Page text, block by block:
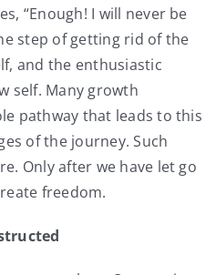
“Enough! I will never be
step of getting rid of the
and the enthusiastic
self. Many growth
pathway that leads to this
of the journey. Such
Only after we have let go
freedom.